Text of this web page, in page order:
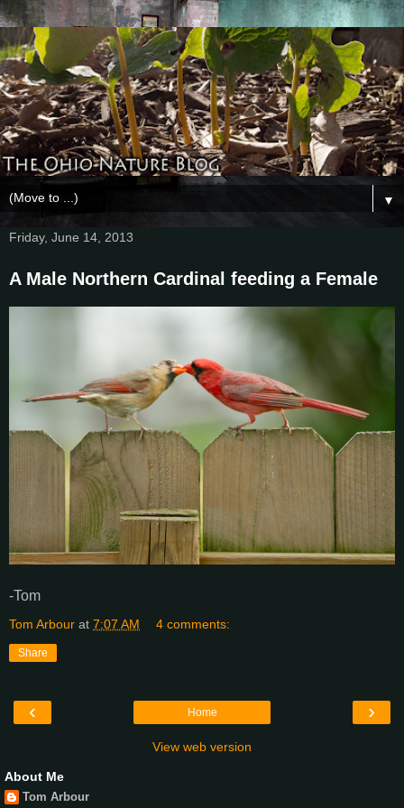
▼
Friday, June 14, 2013
A Male Northern Cardinal feeding a Female
-Tom
Tom Arbour at 7:07 AM 4 comments:
Share
‹ ›
Home
View web version
About Me
Tom Arbour